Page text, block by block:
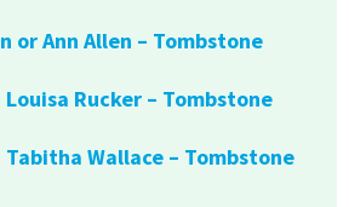
or Ann Allen – Tombstone
Rucker – Tombstone
Wallace – Tombstone